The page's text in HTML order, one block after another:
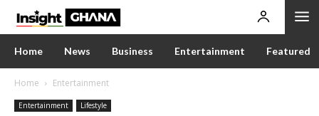
Home News Business Entertainment Featured
Home Entertainment
Entertainment Lifestyle